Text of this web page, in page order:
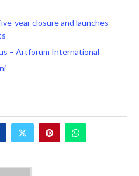
year closure and launches
– Artforum International